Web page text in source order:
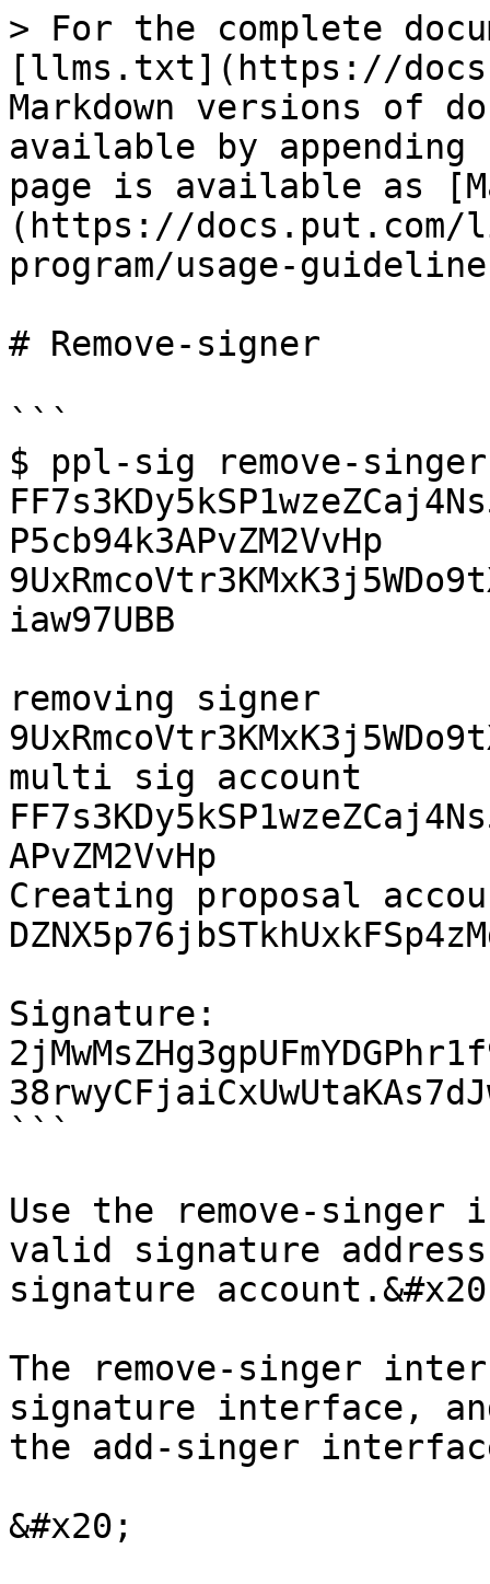
> For the complete
[llms.txt](https://
Markdown versions of
available by
page is available as
(https://
program/usage-
# Remove-signer
```
$ ppl-sig remove-
P5cb94k3APvZM2VvHp
iaw97UBB
removing signer
multi sig account
APvZM2VvHp
Creating proposal
Signature:
```
Use the remove-singer
valid signature
signature
The remove-singer
signature interface,
the add-singer
&#x20;